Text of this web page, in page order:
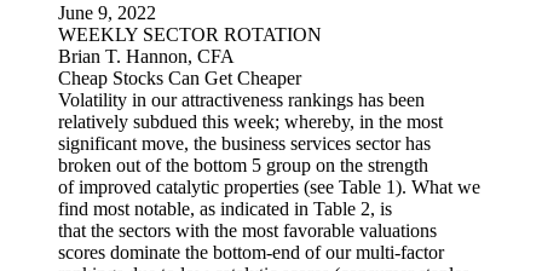
June 9, 2022
WEEKLY SECTOR ROTATION
Brian T. Hannon, CFA
Cheap Stocks Can Get Cheaper
Volatility in our attractiveness rankings has been
relatively subdued this week; whereby, in the most
significant move, the business services sector has
broken out of the bottom 5 group on the strength
of improved catalytic properties (see Table 1). What we
find most notable, as indicated in Table 2, is
that the sectors with the most favorable valuations
scores dominate the bottom-end of our multi-factor